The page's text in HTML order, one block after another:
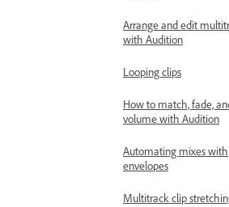
Arrange and edit
with Audition
Looping clips
How to match, fade,
volume with Audition
Automating mixes with
envelopes
Multitrack clip